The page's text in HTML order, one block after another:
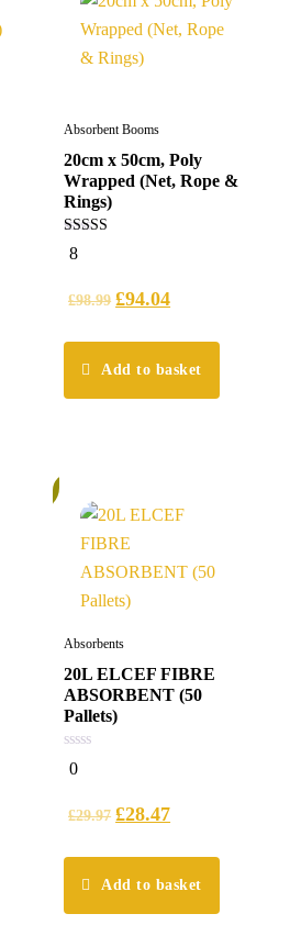
Absorbent Booms
20cm x 50cm, Poly
Wrapped (Net, Rope &
Rings)
5.00
out of 5
8
£98.99 £94.04
Add to basket
Absorbents
20L ELCEF FIBRE
ABSORBENT (50
Pallets)
0
out
0
£29.97 £28.47
Add to basket